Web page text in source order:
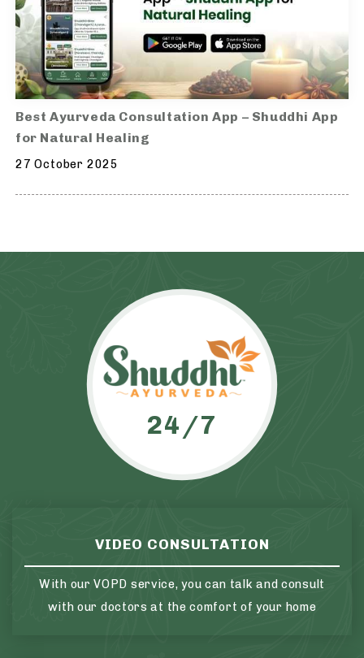
Best Ayurveda Consultation App – Shuddhi App
for Natural Healing
27 October 2025
24/7
VIDEO CONSULTATION
With our VOPD service, you can talk and consult
with our doctors at the comfort of your home